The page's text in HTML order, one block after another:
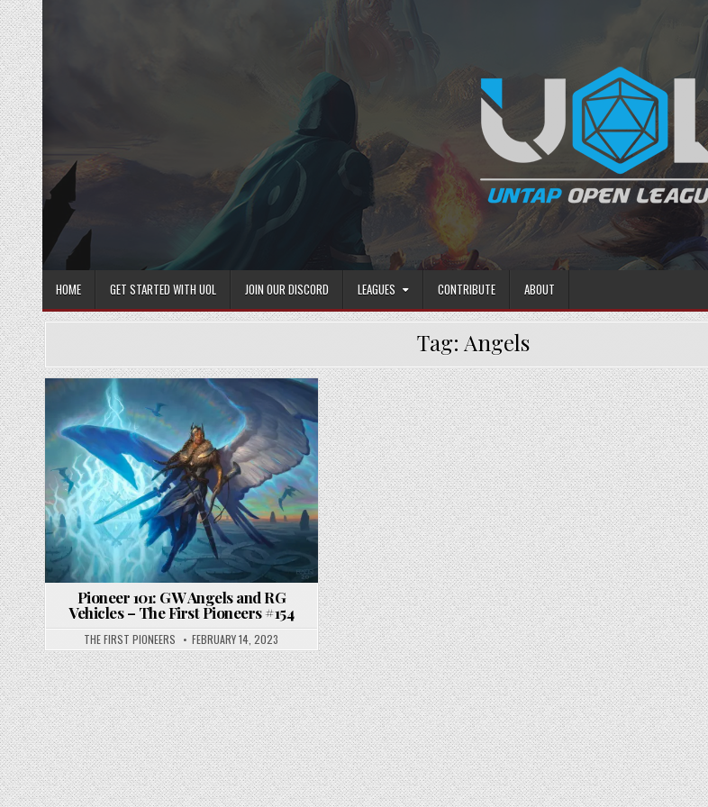
Skip
to
content
HOME GET STARTED WITH UOL JOIN OUR DISCORD LEAGUES CONTRIBUTE ABOUT
Tag: Angels
Pioneer 101: GW Angels and RG
Vehicles – The First Pioneers #154
THE FIRST PIONEERS FEBRUARY 14, 2023